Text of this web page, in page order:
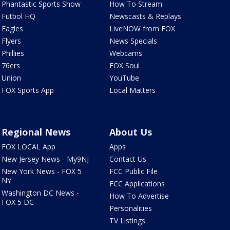
Phantastic Sports Show
Futbol HQ
Eagles
Flyers
Phillies
76ers
Union
FOX Sports App
How To Stream
Newscasts & Replays
LiveNOW from FOX
News Specials
Webcams
FOX Soul
YouTube
Local Matters
Regional News
FOX LOCAL App
New Jersey News - My9NJ
New York News - FOX 5
NY
Washington DC News -
FOX 5 DC
About Us
Apps
Contact Us
FCC Public File
FCC Applications
How To Advertise
Personalities
TV Listings